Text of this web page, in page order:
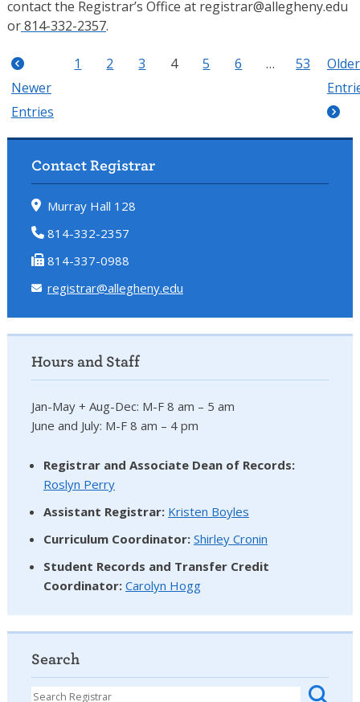
contact the Registrar’s Office at registrar@allegheny.edu
or814-332-2357.
Newer
Entries
1 2 3 4 5 6 … 53
Older
Contact Registrar
Murray Hall 128
814-332-2357
814-337-0988
registrar@allegheny.edu
Hours and Staff
Jan-May + Aug-Dec: M-F 8 am – 5 am
June and July: M-F 8 am – 4 pm
Registrar and Associate Dean of Records:
Roslyn Perry
Assistant Registrar: Kristen Boyles
Curriculum Coordinator: Shirley Cronin
Student Records and Transfer Credit
Coordinator: Carolyn Hogg
Search